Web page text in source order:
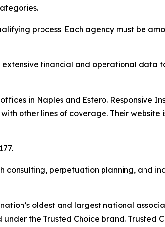
process. Each agency must be
financial and operational data
in Naples and Estero. Responsive
other lines of coverage. Their website
perpetuation planning, and
nation’s oldest and largest national
the Trusted Choice brand. Trusted